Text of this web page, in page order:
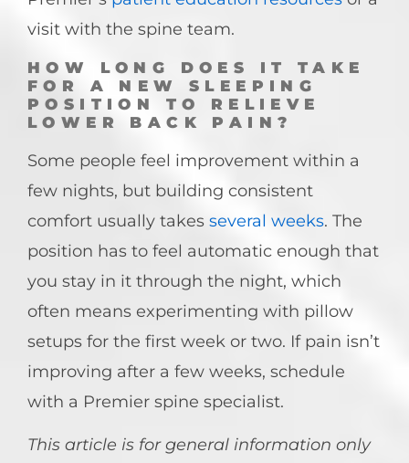
visit with the spine team.
HOW LONG DOES IT TAKE
FOR A NEW SLEEPING
POSITION TO RELIEVE
LOWER BACK PAIN?
Some people feel improvement within a
few nights, but building consistent
comfort usually takes several weeks. The
position has to feel automatic enough that
you stay in it through the night, which
often means experimenting with pillow
setups for the first week or two. If pain isn’t
improving after a few weeks, schedule
with a Premier spine specialist.
This article is for general information only